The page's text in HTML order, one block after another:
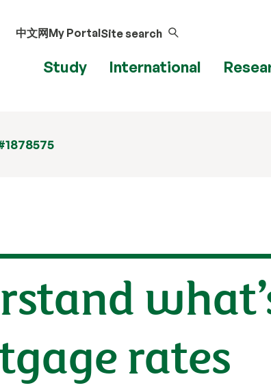
中文网My PortalSite search
Study International
rates